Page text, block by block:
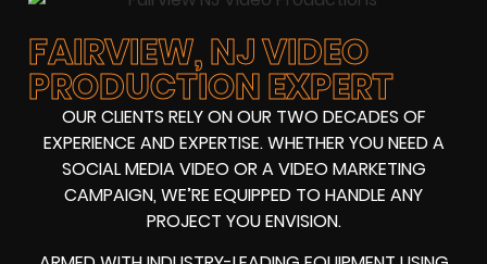
FAIRVIEW, NJ VIDEO
PRODUCTION EXPERT
OUR CLIENTS RELY ON OUR TWO DECADES OF
EXPERIENCE AND EXPERTISE. WHETHER YOU NEED A
SOCIAL MEDIA VIDEOOR AVIDEO MARKETING
CAMPAIGN, WE’RE EQUIPPED TO HANDLE ANY
PROJECT YOU ENVISION.